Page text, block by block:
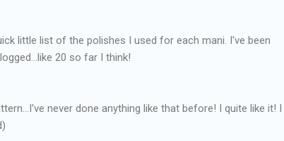
little list of the polishes I used for each mani. I've been
20 so far I think!
never done anything like that before! I quite like it! I